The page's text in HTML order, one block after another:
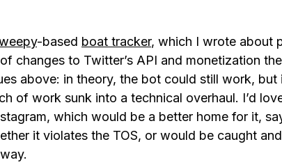
-based boat tracker, which I wrote about
changes to Twitter’s API and monetization
above: in theory, the bot could still work,
of work sunk into a technical overhaul. I’d
which would be a better home for it,
it violates the TOS, or would be caught